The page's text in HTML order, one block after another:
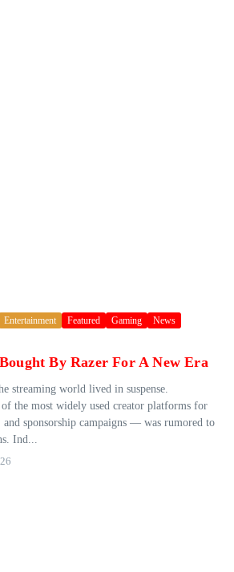
Entertainment Featured Gaming News
By Razer For A New Era
streaming world lived in suspense.
the most widely used creator platforms for
sponsorship campaigns — was rumored to
Ind...